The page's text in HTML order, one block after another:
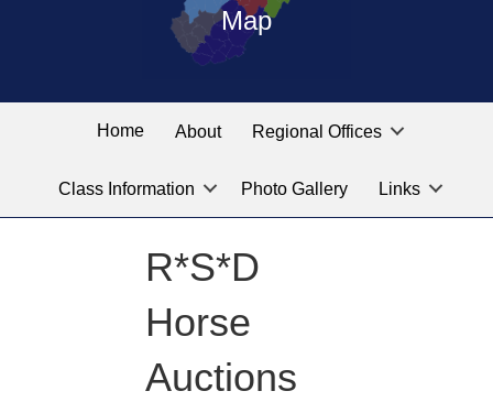
Map
West
Virginia
Public
Service
the
linked
labeled
for
location
you
looking
Home About Regional Offices
Class Information Photo Gallery Links
R*S*D
Horse
Auctions